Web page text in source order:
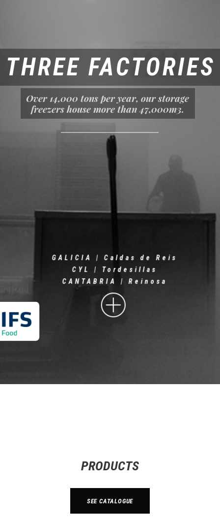
THREE FACTORIES
Over 14,000 tons per year, our storage
freezers house more than 47,000m3.
GALICIA | Caldas de Reis
CYL | Tordesillas
CANTABRIA | Reinosa
PRODUCTS
SEE CATALOGUE